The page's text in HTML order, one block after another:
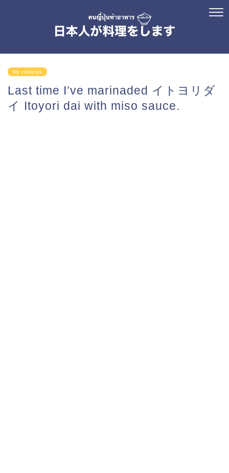
My cookings
Last time I’ve marinaded イトヨリダ
イ Itoyori dai with miso sauce.